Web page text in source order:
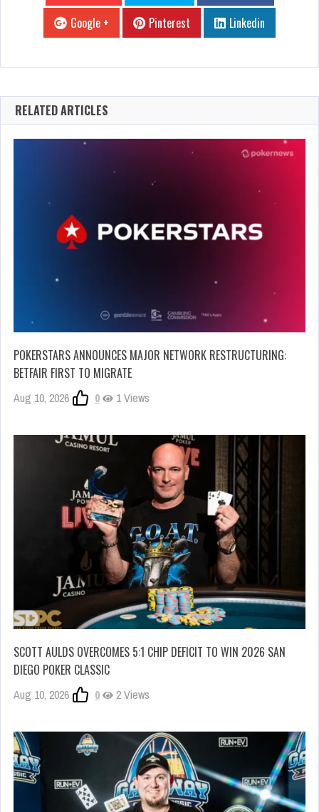
Google + Pinterest Linkedin
RELATED ARTICLES
POKERSTARS ANNOUNCES MAJOR NETWORK RESTRUCTURING:
BETFAIR FIRST TO MIGRATE
Aug 10, 2026 0 1 Views
SCOTT AULDS OVERCOMES 5:1 CHIP DEFICIT TO WIN 2026 SAN
DIEGO POKER CLASSIC
Aug 10, 2026 0 2 Views